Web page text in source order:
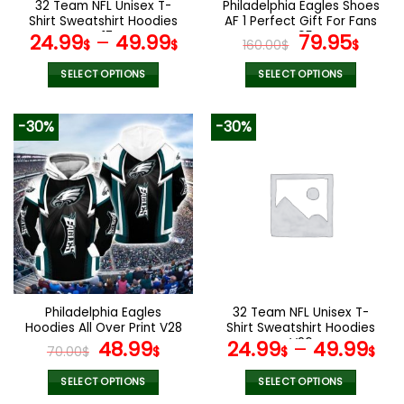
product
page
product
page
32 Team NFL Unisex T-
Shirt Sweatshirt Hoodies
V17
24.99$– 49.99$
SELECT OPTIONS
product
has
multiple
variants.
The
options
may
be
chosen
on
the
product
page
Philadelphia Eagles Shoes
AF 1 Perfect Gift For Fans
V05
160.00$ Original
price
was:
79.95$
SELECT OPTIONS
variants.
The
options
the
product
page
-30%
Philadelphia Eagles
Hoodies All Over Print V28
70.00$ Original
price
was:
48.99$Current
SELECT OPTIONS
-30%
32 Team NFL Unisex T-
Shirt Sweatshirt Hoodies
V26
24.99$– 49.99$
SELECT OPTIONS